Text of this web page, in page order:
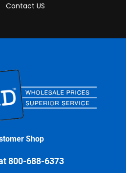
Contact US
Shop
800-688-6373